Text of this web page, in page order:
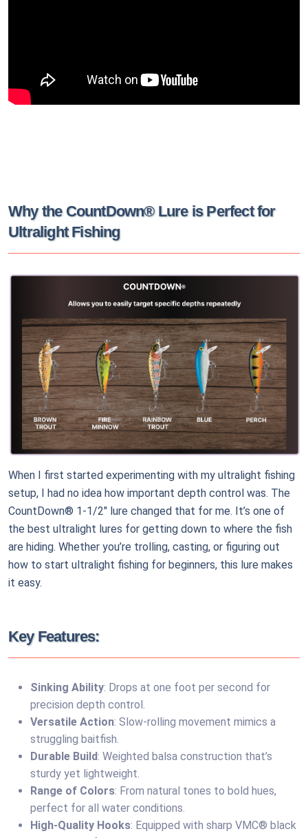
Why the CountDown® Lure is Perfect for
Ultralight Fishing
When I first started experimenting with my ultralight fishing
setup, I had no idea how important depth control was. The
CountDown® 1-1/2" lure changed that for me. It’s one of
the best ultralight lures for getting down to where the fish
are hiding. Whether you’re trolling, casting, or figuring out
how to start ultralight fishing for beginners, this lure makes
it easy.
Key Features:
Sinking Ability: Drops at one foot per second for
precision depth control.
Versatile Action: Slow-rolling movement mimics a
struggling baitfish.
Durable Build: Weighted balsa construction that’s
sturdy yet lightweight.
Range of Colors: From natural tones to bold hues,
perfect for all water conditions.
High-Quality Hooks: Equipped with sharp VMC® black